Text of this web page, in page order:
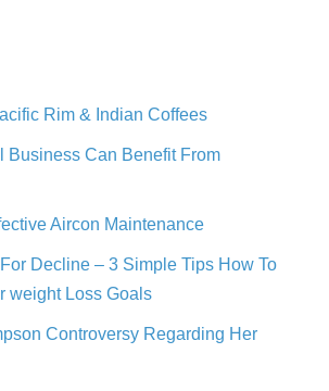
Rim & Indian Coffees
Business Can Benefit From
Aircon Maintenance
Decline – 3 Simple Tips How To
weight Loss Goals
Controversy Regarding Her